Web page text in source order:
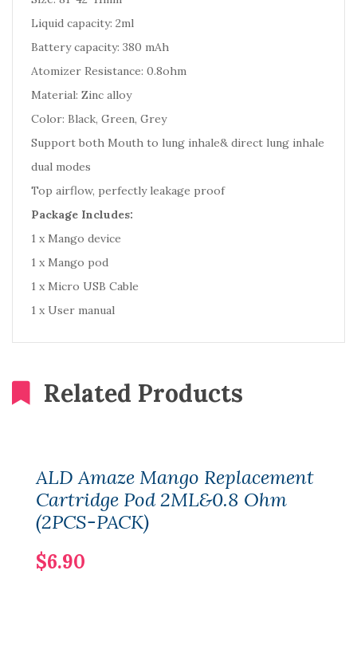
Liquid capacity: 2ml
Battery capacity: 380 mAh
Atomizer Resistance: 0.8ohm
Material: Zinc alloy
Color: Black, Green, Grey
Support both Mouth to lung inhale& direct lung inhale
dual modes
Top airflow, perfectly leakage proof
Package Includes:
1 x Mango device
1 x Mango pod
1 x Micro USB Cable
1 x User manual
Related Products
ALD Amaze Mango Replacement
Cartridge Pod 2ML&0.8 Ohm
(2PCS-PACK)
$6.90